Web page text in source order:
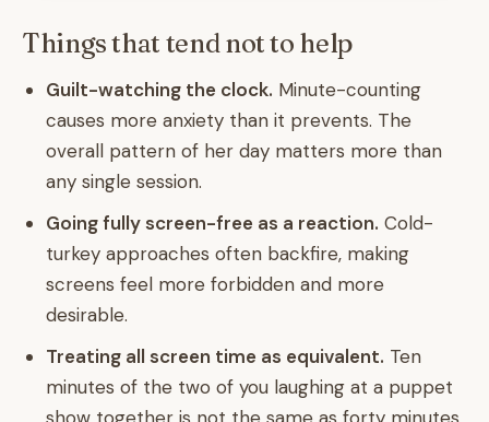
Things that tend not to help
Guilt-watching the clock. Minute-counting
causes more anxiety than it prevents. The
overall pattern of her day matters more than
any single session.
Going fully screen-free as a reaction. Cold-
turkey approaches often backfire, making
screens feel more forbidden and more
desirable.
Treating all screen time as equivalent. Ten
minutes of the two of you laughing at a puppet